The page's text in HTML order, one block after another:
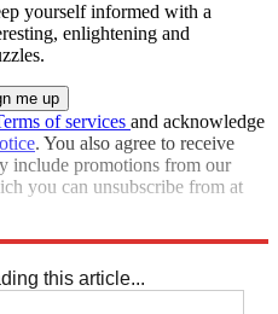
yourself informed with a
enlightening and
of services and acknowledge
. You also agree to receive
include promotions from our
you can unsubscribe from at
this article...